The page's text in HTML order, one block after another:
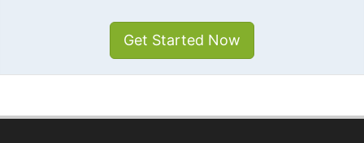
Get Started Now